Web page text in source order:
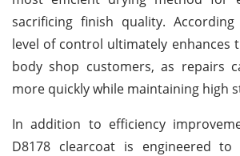
sacrificing finish quality.
level of control ultimately enhances
body shop customers, as repairs
more quickly while maintaining high
In addition to efficiency
D8178 clearcoat is engineered to